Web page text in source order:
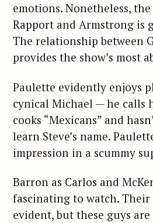
emotions. Nonetheless,
Rapport and Armstrong is
The relationship between
provides the show’s most
Paulette evidently enjoys
cynical Michael — he calls
cooks “Mexicans” and
learn Steve’s name.
impression in a scummy
Barron as Carlos and
fascinating to watch.
evident, but these guys